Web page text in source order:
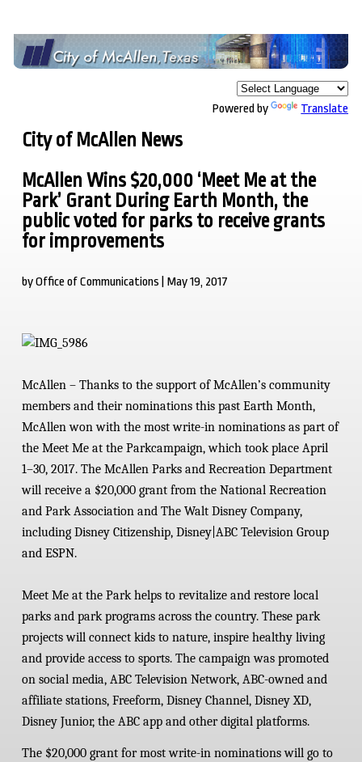
Powered by Translate
City of McAllen News
McAllen Wins $20,000 ‘Meet Me at the
Park’ Grant During Earth Month, the
public voted for parks to receive grants
for improvements
by Office of Communications | May 19, 2017
McAllen– Thanks to the support of McAllen’s community
members and their nominations this past Earth Month,
McAllen won with the most write-in nominations as part of
the Meet Me at the Parkcampaign, which took place April
1–30, 2017. The McAllen Parks and Recreation Department
will receive a $20,000 grant from the National Recreation
and Park Association and The Walt Disney Company,
including Disney Citizenship, Disney|ABC Television Group
and ESPN.
Meet Me at the Park helps to revitalize and restore local
parks and park programs across the country. These park
projects will connect kids to nature, inspire healthy living
and provide access to sports. The campaign was promoted
on social media, ABC Television Network, ABC-owned and
affiliate stations, Freeform, Disney Channel, Disney XD,
Disney Junior, the ABC app and other digital platforms.
The $20,000 grant for most write-in nominations will go to